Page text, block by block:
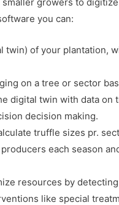
you can:
twin) of your plantation,
on a tree or sector
digital twin with data on
decision making.
truffle sizes pr.
each season
resources by
like special